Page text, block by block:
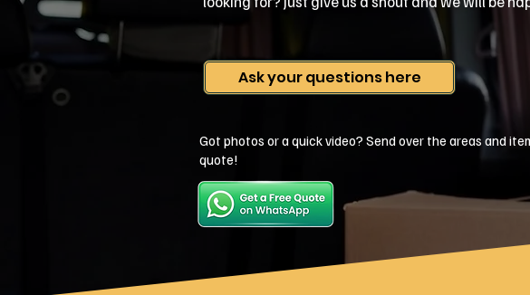
Ask your questions here
Got photos or a quick video? Send over the areas and
quote!